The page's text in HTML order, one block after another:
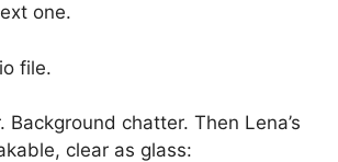
one.
file.
Background chatter. Then Lena’s
clear as glass: